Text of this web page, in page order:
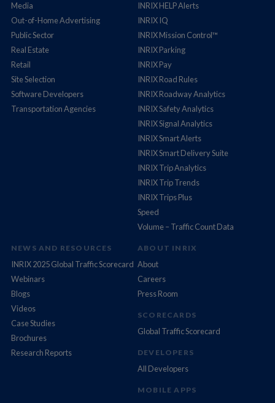
Media
Out-of-Home Advertising
Public Sector
Real Estate
Retail
Site Selection
Software Developers
Transportation Agencies
INRIX HELP Alerts
INRIX IQ
INRIX Mission Control™
INRIX Parking
INRIX Pay
INRIX Road Rules
INRIX Roadway Analytics
INRIX Safety Analytics
INRIX Signal Analytics
INRIX Smart Alerts
INRIX Smart Delivery Suite
INRIX Trip Analytics
INRIX Trip Trends
INRIX Trips Plus
Speed
Volume – Traffic Count Data
NEWS AND RESOURCES
INRIX 2025 Global Traffic Scorecard
Webinars
Blogs
Videos
Case Studies
Brochures
Research Reports
ABOUT INRIX
About
Careers
Press Room
SCORECARDS
Global Traffic Scorecard
DEVELOPERS
All Developers
MOBILE APPS